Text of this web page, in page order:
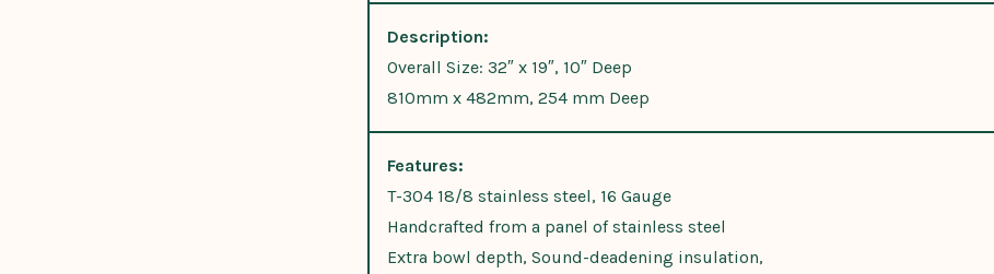
Description:
Overall Size: 32″ x 19″, 10″ Deep
810mm x 482mm, 254 mm Deep
Features:
T-304 18/8 stainless steel, 16 Gauge
Handcrafted from a panel of stainless steel
Extra bowl depth, Sound-deadening insulation,